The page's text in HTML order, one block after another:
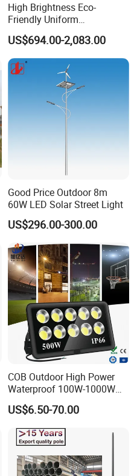
High Brightness Eco-
Friendly Uniform
Illumination Long Lifespan
Light Outdoor LED
Street/Road Lighting for
Scenic Area/Tourist Spot
Road/Riverside Light
US$694.00-2,083.00
Good Price Outdoor 8m
60W LED Solar Street Light
US$296.00-300.00
COB Outdoor High Power
Waterproof 100W-1000W
LED Flood Light
US$6.50-70.00